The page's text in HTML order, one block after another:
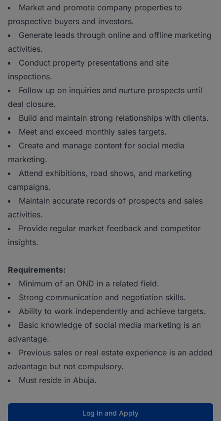
Market and promote company properties to
prospective buyers and investors.
Generate leads through online and offline marketing
activities.
Conduct property presentations and site
inspections.
Follow up on inquiries and nurture prospects until
deal closure.
Build and maintain strong relationships with clients.
Meet and exceed monthly sales targets.
Create and manage content for social media
marketing.
Attend exhibitions, road shows, and marketing
campaigns.
Maintain accurate records of prospects and sales
activities.
Provide regular market feedback and competitor
insights.
Requirements:
Minimum of an OND in a related field.
Strong communication and negotiation skills.
Ability to work independently and achieve targets.
Basic knowledge of social media marketing is an
advantage.
Previous sales or real estate experience is an added
advantage but not compulsory.
Must reside in Abuja.
Log In and Apply